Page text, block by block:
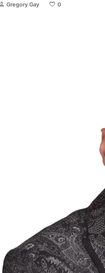
Gregory Gay 0